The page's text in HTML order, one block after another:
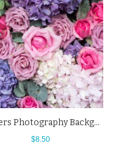
Flowers Photography Background Purple Pink White Backdrops
$8.50